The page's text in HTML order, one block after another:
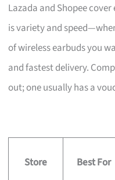
Lazada and Shopee
is variety and
of wireless earbuds you
and fastest delivery.
out; one usually has a
Store Best For